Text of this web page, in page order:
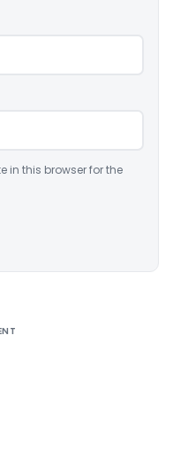
in this browser for the